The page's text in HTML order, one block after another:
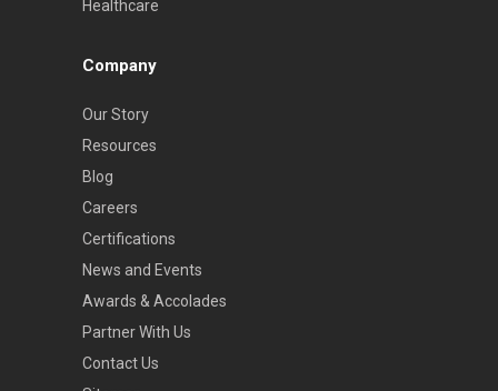
Healthcare
Company
Our Story
Resources
Blog
Careers
Certifications
News and Events
Awards & Accolades
Partner With Us
Contact Us